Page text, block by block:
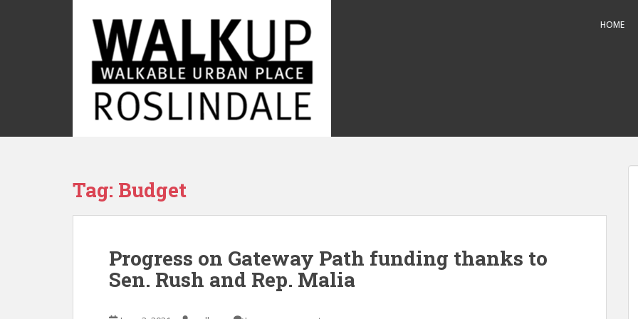
i
HOME
Tag: Budget
Progress on Gateway Path funding thanks to
Sen. Rush and Rep. Malia